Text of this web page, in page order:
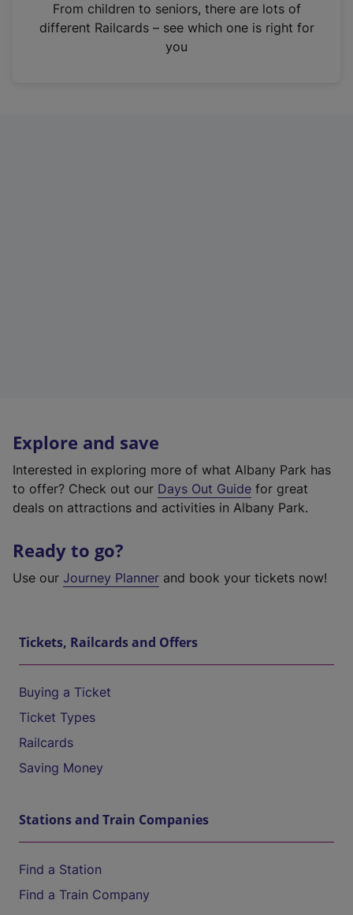
n
From children to seniors, there are lots of
different Railcards – see which one is right for
you
Explore and save
Interested in exploring more of what Albany Park has
to offer? Check out our Days Out Guide for great
deals on attractions and activities in Albany Park.
Ready to go?
Use our Journey Planner and book your tickets now!
Tickets, Railcards and Offers
Buying a Ticket
Ticket Types
Railcards
Saving Money
Stations and Train Companies
Find a Station
Find a Train Company